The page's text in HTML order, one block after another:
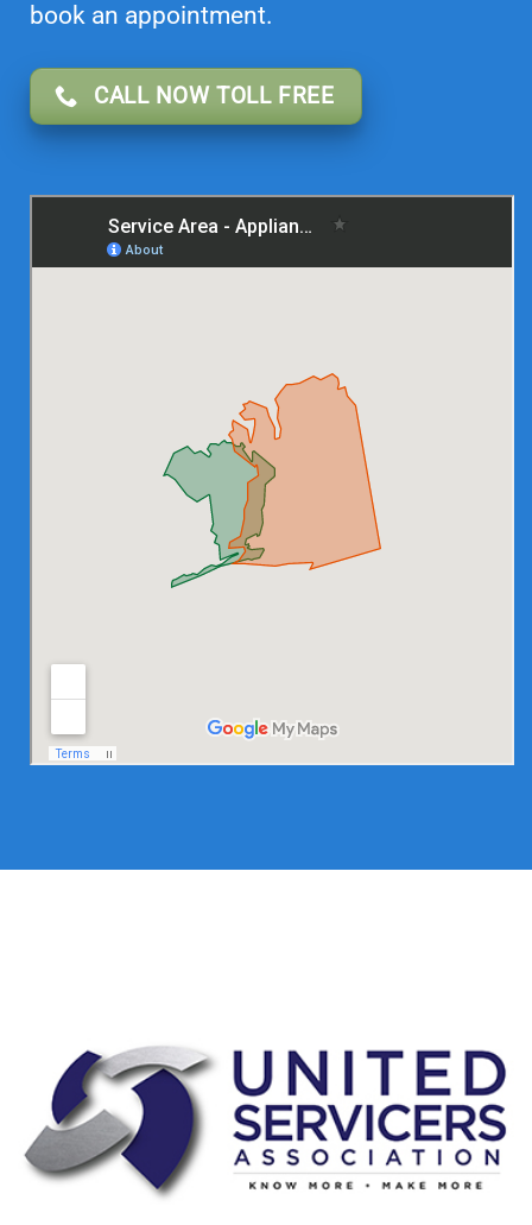
book an appointment.
CALL NOW TOLL FREE